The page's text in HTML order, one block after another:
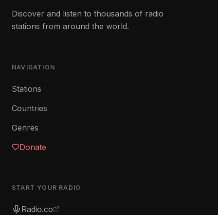
Discover and listen to thousands of radio
stations from around the world.
NAVIGATION
Stations
Countries
Genres
Donate
START YOUR RADIO
Radio.co